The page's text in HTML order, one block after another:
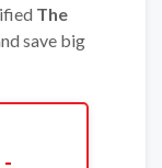
The
save big